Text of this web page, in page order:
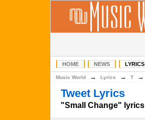
HOME NEWS LYRICS
Music World → Lyrics → T →
Tweet Lyrics
"Small Change" lyrics